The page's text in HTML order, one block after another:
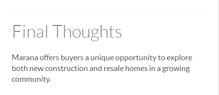
Final Thoughts
Marana offers buyers a unique opportunity to explore
both new construction and resale homes in a growing
community.